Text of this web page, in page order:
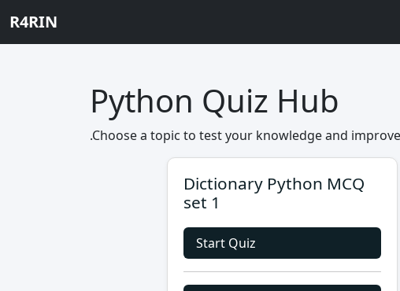
R4RIN
Python Quiz Hub
.Choose a topic to test your knowledge and
Dictionary Python MCQ
set 1
Start Quiz